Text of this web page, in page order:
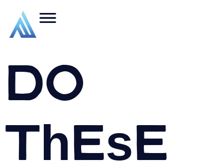
Do
These